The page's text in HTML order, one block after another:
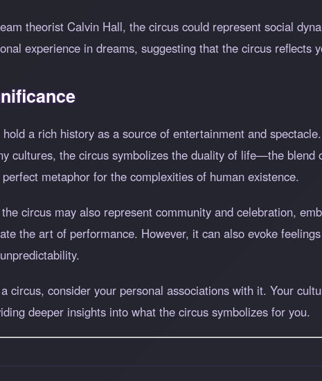
theorist Calvin Hall, the circus could represent social
experience in dreams, suggesting that the circus
a rich history as a source of entertainment and
cultures, the circus symbolizes the duality of life—the blend
metaphor for the complexities of human existence.
circus may also represent community and celebration,
the art of performance. However, it can also evoke
circus, consider your personal associations with it. Your
deeper insights into what the circus symbolizes for you.